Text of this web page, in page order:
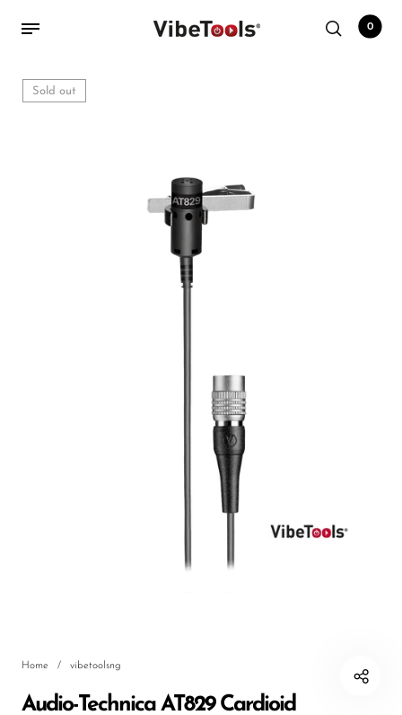
Back
Microphone Accessories
Software & Plug-ins
Streaming
0
Sold out
Home / vibetoolsng
Audio-Technica AT829 Cardioid